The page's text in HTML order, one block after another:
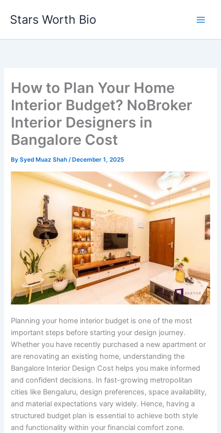
Stars Worth Bio
How to Plan Your Home
Interior Budget? NoBroker
Interior Designers in
Bangalore Cost
BySyed Muaz Shah/ December 1, 2025
Planning your home interior budget is one of the most
important steps before starting your design journey.
Whether you have recently purchased a new apartment or
are renovating an existing home, understanding the
Bangalore Interior Design Cost helps you make informed
and confident decisions. In fast-growing metropolitan
cities like Bengaluru, design preferences, space availability,
and material expectations vary widely. Hence, having a
structured budget plan is essential to achieve both style
and functionality within your financial comfort zone.